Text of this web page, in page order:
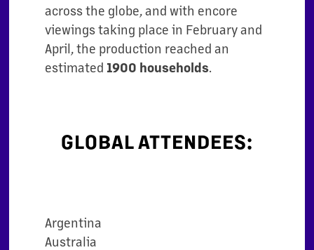
across the globe, and with encore
viewings taking place in February and
April, the production reached an
estimated 1900 households.
GLOBAL ATTENDEES:
Argentina
Australia